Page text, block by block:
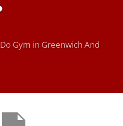
Gym in Greenwich And